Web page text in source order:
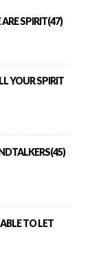
SPIRIT(47)
YOUR SPIRIT
TO LET